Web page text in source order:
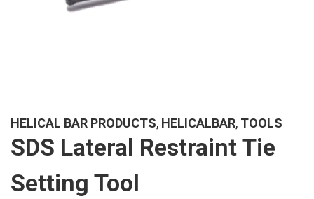
HELICAL BAR PRODUCTS, HELICALBAR, TOOLS
SDS Lateral Restraint Tie
Setting Tool